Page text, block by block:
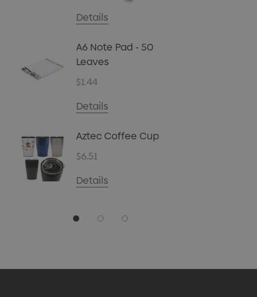
Details
A6 Note Pad - 50
Leaves
$1.44
Details
Aztec Coffee Cup
$6.51
Details